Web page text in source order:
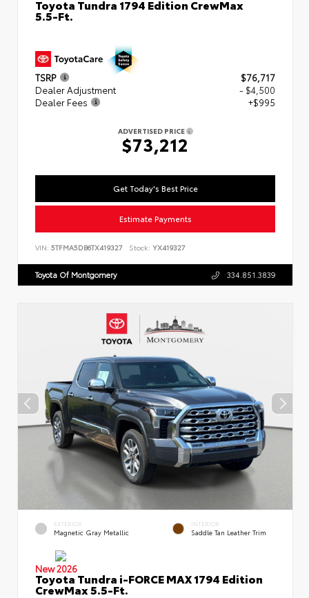
Toyota Tundra 1794 Edition CrewMax
5.5-Ft.
TSRP
$76,717
Dealer Adjustment
- $4,500
Dealer Fees
+$995
ADVERTISED PRICE
$73,212
Get Today's Best Price
Estimate Payments
VIN: 5TFMA5DB6TX419327 Stock: YX419327
Toyota Of Montgomery 334.851.3839
EXTERIOR
Magnetic Gray Metallic
INTERIOR
Saddle Tan Leather Trim
New 2026
Toyota Tundra i-FORCE MAX 1794 Edition
CrewMax 5.5-Ft.